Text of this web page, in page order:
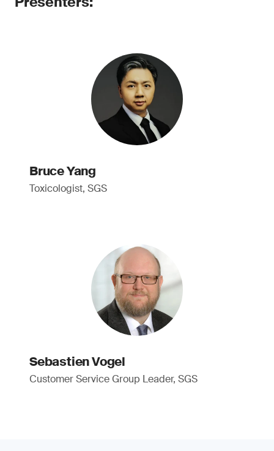
Bruce Yang
Toxicologist, SGS
Sebastien Vogel
Customer Service Group Leader, SGS